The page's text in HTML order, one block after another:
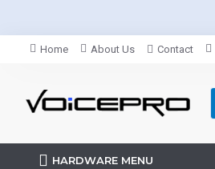
Home About Us Contact
HARDWARE MENU